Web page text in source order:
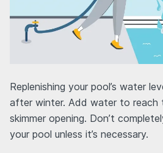
Replenishing your pool’s water
after winter. Add water to reach
skimmer opening. Don’t
your pool unless it’s necessary.